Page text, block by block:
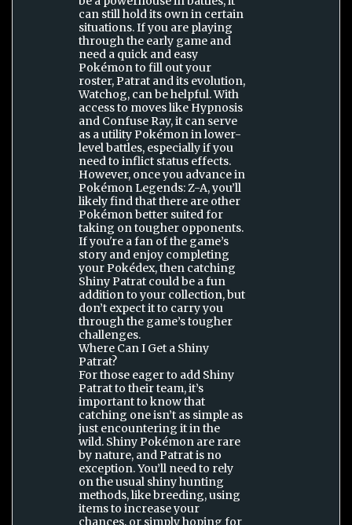
can still hold its own in certain
situations. If you are playing
through the early game and
need a quick and easy
Pokémon to fill out your
roster, Patrat and its evolution,
Watchog, can be helpful. With
access to moves like Hypnosis
and Confuse Ray, it can serve
as a utility Pokémon in lower-
level battles, especially if you
need to inflict status effects.
However, once you advance in
Pokémon Legends: Z-A, you’ll
likely find that there are other
Pokémon better suited for
taking on tougher opponents.
If you're a fan of the game’s
story and enjoy completing
your Pokédex, then catching
Shiny Patrat could be a fun
addition to your collection, but
don’t expect it to carry you
through the game’s tougher
challenges.
Where Can I Get a Shiny
Patrat?
For those eager to add Shiny
Patrat to their team, it’s
important to know that
catching one isn’t as simple as
just encountering it in the
wild. Shiny Pokémon are rare
by nature, and Patrat is no
exception. You’ll need to rely
on the usual shiny hunting
methods, like breeding, using
items to increase your
chances, or simply hoping for